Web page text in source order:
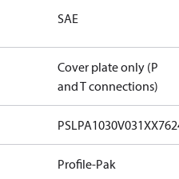
SAE
Cover plate only (P
and T connections)
Profile-Pak